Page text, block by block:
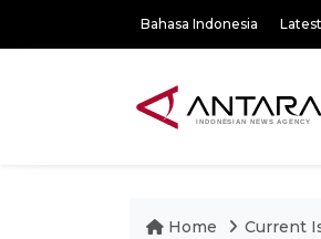
Bahasa Indonesia
Home Current